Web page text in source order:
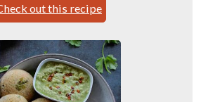
out this recipe